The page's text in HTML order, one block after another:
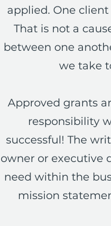
applied. One
That is not a
between one
we take
Approved grants
responsibility
successful! The
owner or executive
need within the
mission